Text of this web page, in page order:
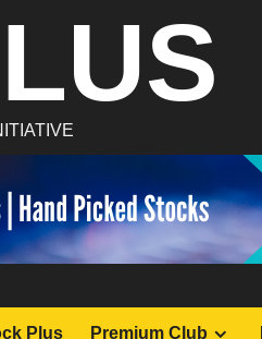
Plus Premium Club